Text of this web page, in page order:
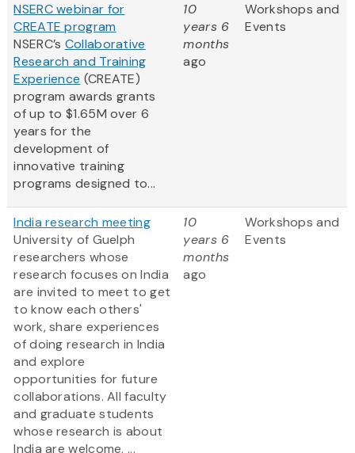
NSERC webinar for
CREATE program
NSERC’s Collaborative
Research and Training
Experience (CREATE)
program awards grants
of up to $1.65M over 6
years for the
development of
innovative training
programs designed to...
10
years 6
months
ago
Workshops and
Events
India research meeting
University of Guelph
researchers whose
research focuses on India
are invited to meet to get
to know each others'
work, share experiences
of doing research in India
and explore
opportunities for future
collaborations. All faculty
and graduate students
whose research is about
India are welcome. ...
10
years 6
months
ago
Workshops and
Events